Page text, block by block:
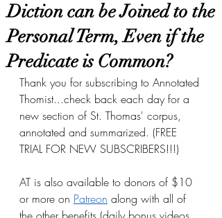
Diction can be Joined to the
Personal Term, Even if the
Predicate is Common?
Thank you for subscribing to Annotated
Thomist...check back each day for a
new section of St. Thomas' corpus,
annotated and summarized. (FREE
TRIAL FOR NEW SUBSCRIBERS!!!)
AT is also available to donors of $10
or more on Patreon along with all of